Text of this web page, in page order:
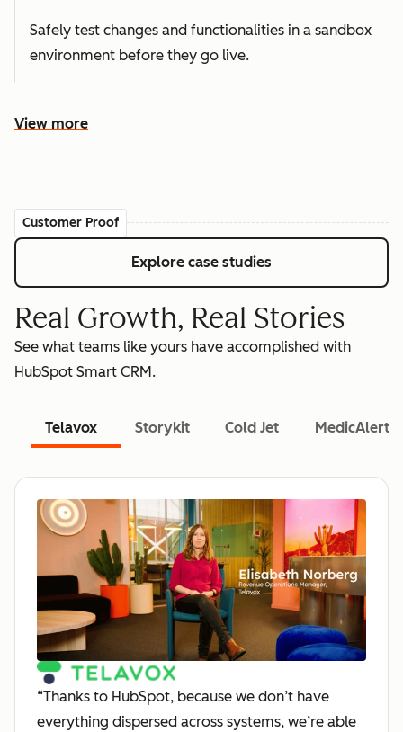
Safely test changes and functionalities in a sandbox
environment before they go live.
View more
Customer Proof
Explore case studies
Real Growth, Real Stories
See what teams like yours have accomplished with
HubSpot Smart CRM.
Telavox Storykit Cold Jet MedicAlert
“Thanks to HubSpot, because we don’t have
everything dispersed across systems, we’re able